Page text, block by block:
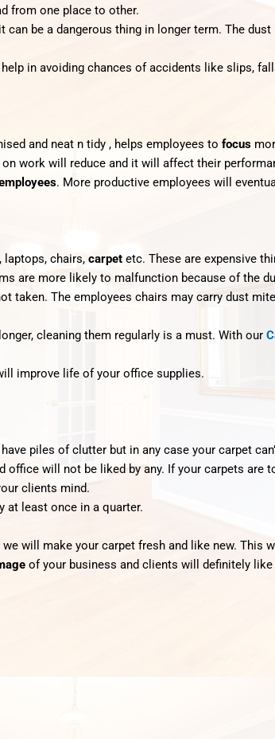
from one place to other.
be a dangerous thing in longer term. The
in avoiding chances of accidents like slips,
and neat n tidy , helps employees to focus
work will reduce and it will affect their
. More productive employees will
laptops, chairs, carpet etc. These are expensive
are more likely to malfunction because of the
taken. The employees chairs may carry dust
cleaning them regularly is a must. With our
improve life of your office supplies.
piles of clutter but in any case your carpet
office will not be liked by any. If your carpets
clients mind.
at least once in a quarter.
we will make your carpet fresh and like new. This
of your business and clients will definitely